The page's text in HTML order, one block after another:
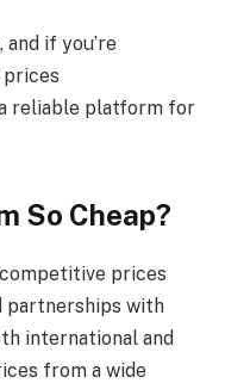
if you’re
reliable platform for
So Cheap?
prices
partnerships with
international and
from a wide